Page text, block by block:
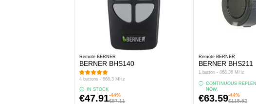
Remote BERNER
BERNER BHS140
4 buttons - 868.3 MHz
IN STOCK
€47.91-44%
€87.11
Remote BERNER
BERNER BHS211
1 button - 868.36 MHz
CONTINUOUS
NOW.
€63.59-44%
€115.62